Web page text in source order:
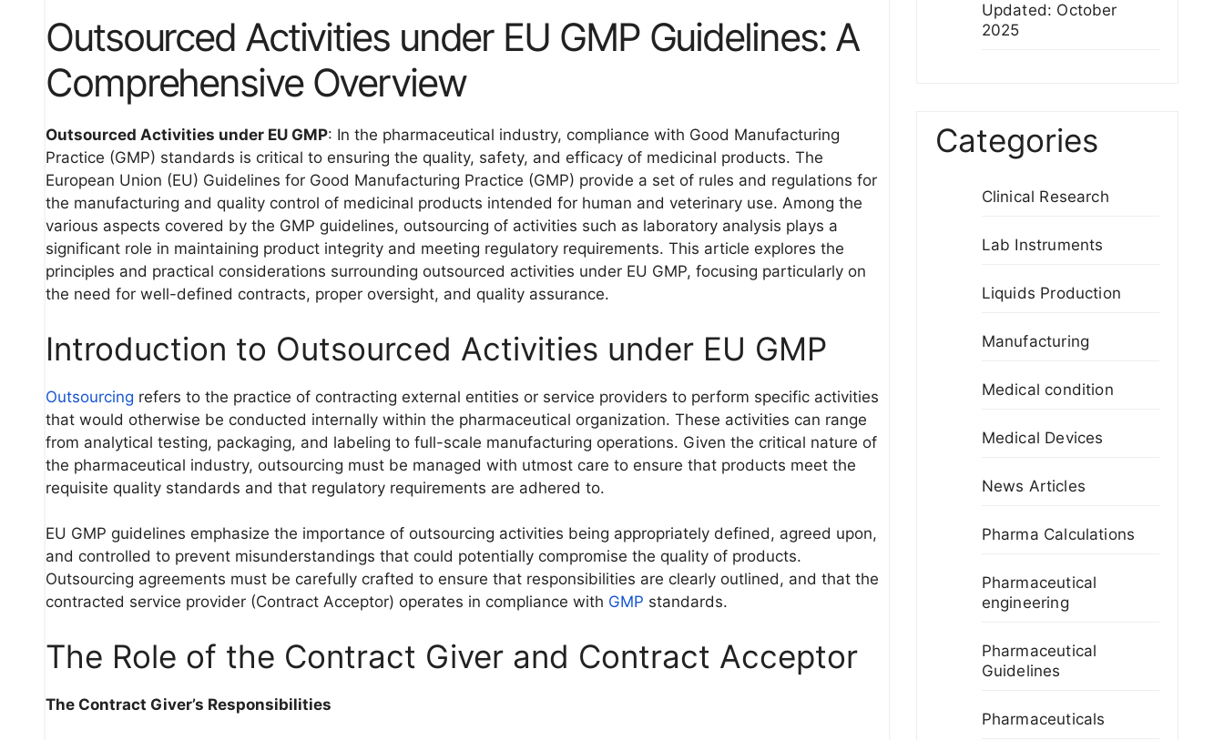
Outsourced Activities under EU GMP Guidelines: A
Comprehensive Overview
Outsourced Activities under EU GMP: In the pharmaceutical industry, compliance with Good Manufacturing
Practice (GMP) standards is critical to ensuring the quality, safety, and efficacy of medicinal products. The
European Union (EU) Guidelines for Good Manufacturing Practice (GMP) provide a set of rules and regulations for
the manufacturing and quality control of medicinal products intended for human and veterinary use. Among the
various aspects covered by the GMP guidelines, outsourcing of activities such as laboratory analysis plays a
significant role in maintaining product integrity and meeting regulatory requirements. This article explores the
principles and practical considerations surrounding outsourced activities under EU GMP, focusing particularly on
the need for well-defined contracts, proper oversight, and quality assurance.
Introduction to Outsourced Activities under EU GMP
Outsourcing refers to the practice of contracting external entities or service providers to perform specific activities
that would otherwise be conducted internally within the pharmaceutical organization. These activities can range
from analytical testing, packaging, and labeling to full-scale manufacturing operations. Given the critical nature of
the pharmaceutical industry, outsourcing must be managed with utmost care to ensure that products meet the
requisite quality standards and that regulatory requirements are adhered to.
EU GMP guidelines emphasize the importance of outsourcing activities being appropriately defined, agreed upon,
and controlled to prevent misunderstandings that could potentially compromise the quality of products.
Outsourcing agreements must be carefully crafted to ensure that responsibilities are clearly outlined, and that the
contracted service provider (Contract Acceptor) operates in compliance with GMP standards.
The Role of the Contract Giver and Contract Acceptor
The Contract Giver’s Responsibilities
Updated: October
2025
Categories
Clinical Research
Lab Instruments
Liquids Production
Manufacturing
Medical condition
Medical Devices
News Articles
Pharma Calculations
Pharmaceutical
engineering
Pharmaceutical
Guidelines
Pharmaceuticals